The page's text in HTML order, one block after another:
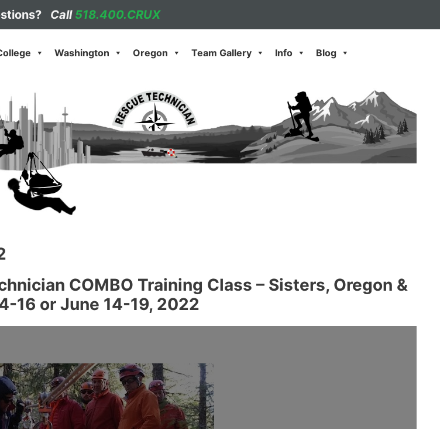
Call 518.400.CRUX
Washington Oregon Team Gallery Info Blog
COMBO Training Class – Sisters, Oregon &
16 or June 14-19, 2022